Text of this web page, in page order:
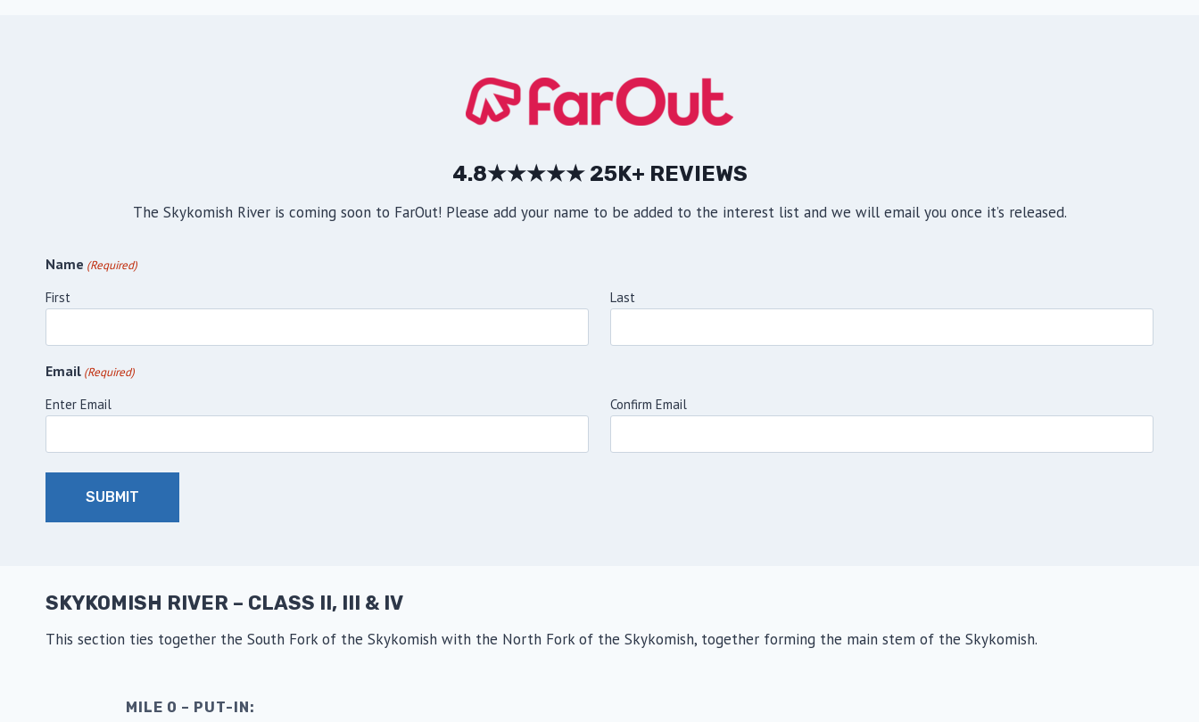
4.8★★★★★ 25K+ REVIEWS
The Skykomish River is coming soon to FarOut! Please add your name to be added to the interest list and we will email you once it’s released.
Name (Required)
First Last
Email (Required)
Enter Email Confirm Email
SKYKOMISH RIVER – CLASS II, III & IV
This section ties together the South Fork of the Skykomish with the North Fork of the Skykomish, together forming the main stem of the Skykomish.
MILE 0 – PUT-IN: